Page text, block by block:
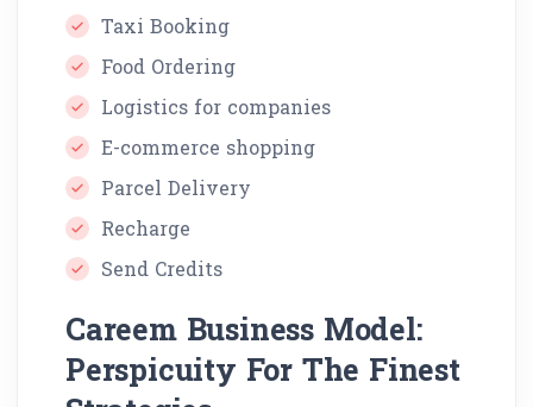
Taxi Booking
Food Ordering
Logistics for companies
E-commerce shopping
Parcel Delivery
Recharge
Send Credits
Careem Business Model:
Perspicuity For The Finest